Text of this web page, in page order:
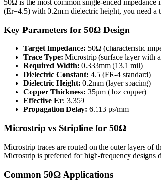
50Ω is the most common single-ended
(Er=4.5) with 0.2mm dielectric height, you need a
Key Parameters for 50Ω Design
Target Impedance: 50Ω (characteristic
Trace Type: Microstrip (surface layer with
Required Width: 0.333mm (13.1 mil)
Dielectric Constant: 4.5 (FR-4 standard)
Dielectric Height: 0.2mm (layer spacing)
Copper Thickness: 35µm (1oz copper)
Effective Er: 3.359
Propagation Delay: 6.113 ps/mm
Microstrip vs Stripline for 50Ω
Microstrip traces are routed on the outer layers of
Microstrip is preferred for high-frequency designs
Common 50Ω Applications